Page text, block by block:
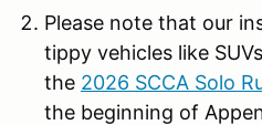
Please note that our
tippy vehicles like
the 2026 SCCA Solo
the beginning of